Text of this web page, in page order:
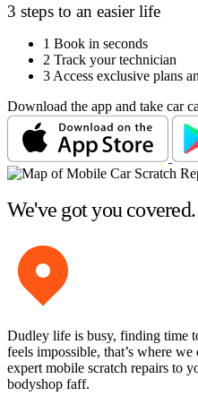
3 steps to an easier life
1 Book in seconds
2 Track your technician
3 Access exclusive plans
Download the app and take car
We've got you covered.
Dudley life is busy, finding time
feels impossible, that’s where
expert mobile scratch repairs to
bodyshop faff.